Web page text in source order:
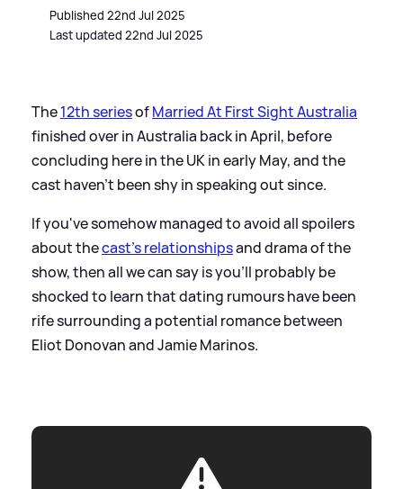
Published 22nd Jul 2025
Last updated 22nd Jul 2025
The12th seriesofMarried At First Sight Australia
finished over in Australia back in April, before
concluding here in the UK in early May, and the
cast haven't been shy in speaking out since.
If you've somehow managed to avoid all spoilers
about thecast's relationshipsand drama of the
show, then all we can say is you'll probably be
shocked to learn that dating rumours have been
rife surrounding a potential romance between
Eliot Donovan and Jamie Marinos.